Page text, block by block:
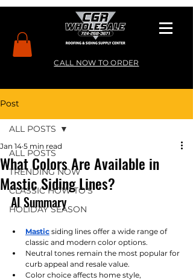
CALL NOW TO ORDER
Post
ALL POSTS
TRENDING NOW
CLASSIC HOW TO’S
HOLIDAY SEASON
ALL POSTS
What Colors Are Available in
Mastic Siding Lines?
Jan 14 5 min read
AI Summary
Mastic siding lines offer a wide range of
classic and modern color options.
Neutral tones remain the most popular for
curb appeal and resale value.
Color choice affects home style,